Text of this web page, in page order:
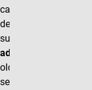
cancel/rebuild a
department will need
submit
add/change forms
old section/add new
section) to academic